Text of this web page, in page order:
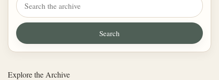
Explore the Archive